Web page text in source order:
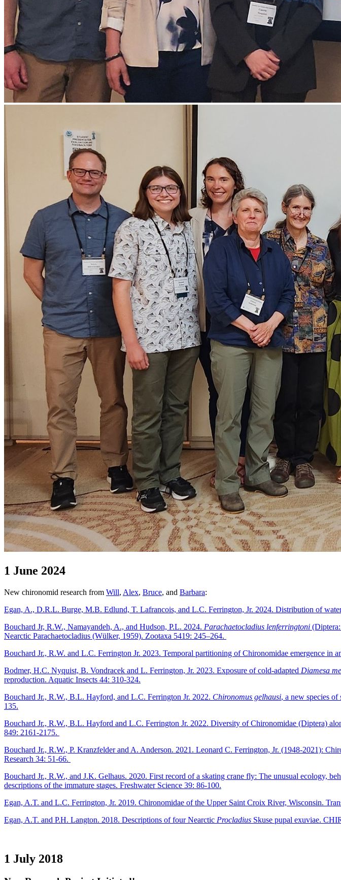
1 June 2024
New chironomid research from Will, Alex, Bruce, and Barbara:
Egan, A., D.R.L. Burge, M.B. Edlund, T. Lafrancois, and L.C. Ferrington, Jr. 2024. Distribution of
Bouchard Jr, R.W., Namayandeh, A., and Hudson, P.L. 2024. Parachaetocladius lenferringtoni
Nearctic Parachaetocladius (Wülker, 1959). Zootaxa 5419: 245–264.
Bouchard Jr., R.W. and L.C. Ferrington Jr. 2023. Temporal partitioning of Chironomidae emergence
Bodmer, H.C. Nyquist, B. Vondracek and L. Ferrington, Jr. 2023. Exposure of cold-adapted Diamesa
reproduction. Aquatic Insects 44: 310-324.
Bouchard Jr., R.W., B.L. Hayford, and L.C. Ferrington Jr. 2022. Chironomus gelhausi, a new species of
135.
Bouchard Jr., R.W., B.L. Hayford and L.C. Ferrington Jr. 2022. Diversity of Chironomidae (Diptera)
849: 2161-2175.
Bouchard Jr., R.W., P. Kranzfelder and A. Anderson. 2021. Leonard C. Ferrington, Jr. (1948-2021):
Research 34: 51-66.
Bouchard Jr., R.W., and J.K. Gelhaus. 2020. First record of a skating crane fly: The unusual ecology,
descriptions of the immature stages. Freshwater Science 39: 86-100.
Egan, A.T. and L.C. Ferrington, Jr. 2019. Chironomidae of the Upper Saint Croix River, Wisconsin.
Egan, A.T. and P.H. Langton. 2018. Descriptions of four Nearctic Procladius Skuse pupal exuviae.
1 July 2018